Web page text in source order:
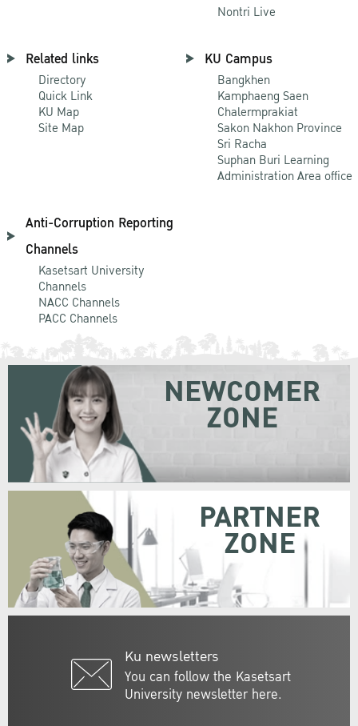
Nontri Live
Related links
Directory
Quick Link
KU Map
Site Map
KU Campus
Bangkhen
Kamphaeng Saen
Chalermprakiat
Sakon Nakhon Province
Sri Racha
Suphan Buri Learning
Administration Area office
Anti-Corruption Reporting
Channels
Kasetsart University
Channels
NACC Channels
PACC Channels
Ku newsletters
You can follow the Kasetsart
University newsletter here.
NEWCOMER
ZONE
PARTNER
ZONE